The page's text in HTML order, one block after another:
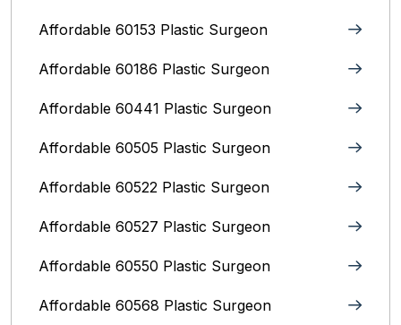
Affordable 60153 Plastic Surgeon
Affordable 60186 Plastic Surgeon
Affordable 60441 Plastic Surgeon
Affordable 60505 Plastic Surgeon
Affordable 60522 Plastic Surgeon
Affordable 60527 Plastic Surgeon
Affordable 60550 Plastic Surgeon
Affordable 60568 Plastic Surgeon